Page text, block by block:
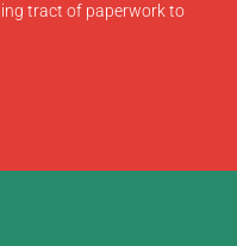
tract of paperwork to